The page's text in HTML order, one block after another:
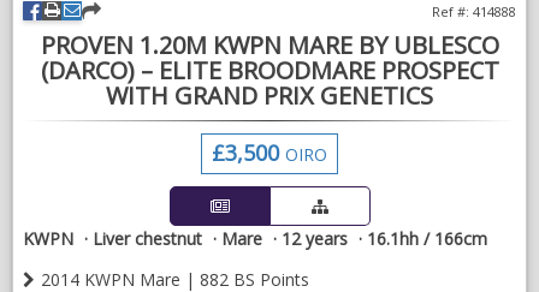
PROVEN 1.20M KWPN MARE BY UBLESCO
(DARCO) – ELITE BROODMARE PROSPECT
WITH GRAND PRIX GENETICS
Ref #: 414888
£3,500 OIRO
KWPN Liver chestnut Mare 12 years
16.1hh / 166cm
2014 KWPN Mare | 882 BS Points